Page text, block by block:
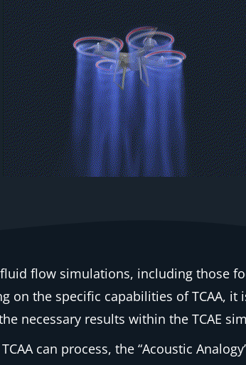
flow simulations, including those
on the specific capabilities of TCAA,
necessary results within the TCAE
can process, the “Acoustic